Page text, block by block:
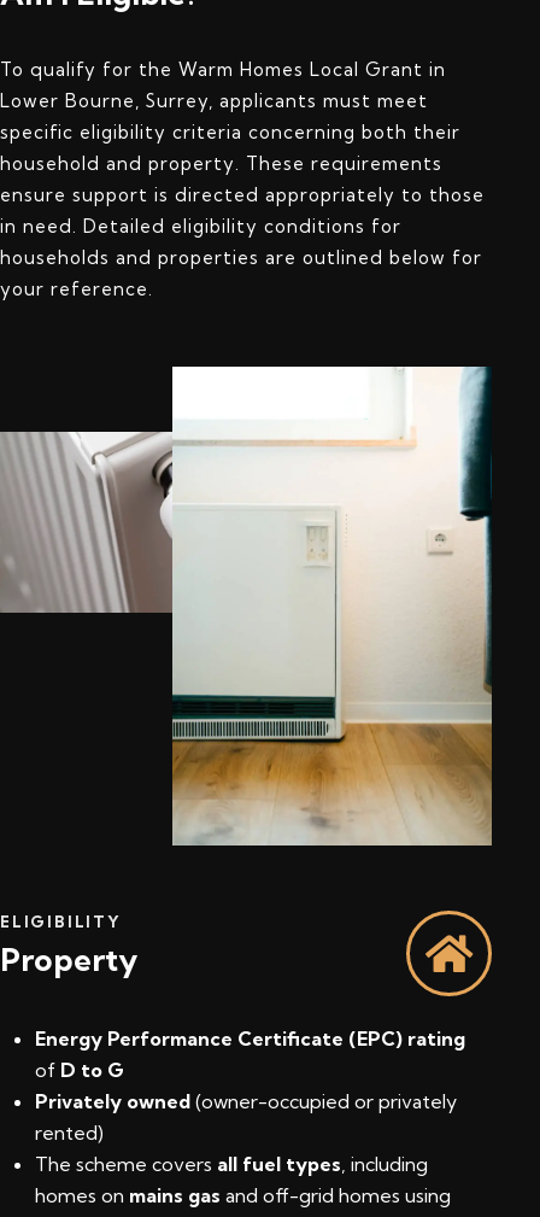
To qualify for the Warm Homes Local Grant in
Lower Bourne, Surrey, applicants must meet
specific eligibility criteria concerning both their
household and property. These requirements
ensure support is directed appropriately to those
in need. Detailed eligibility conditions for
households and properties are outlined below for
your reference.
ELIGIBILITY
Property
Energy Performance Certificate (EPC) rating
of D to G
Privately owned (owner-occupied or privately
rented)
The scheme covers all fuel types, including
homes on mains gas and off-grid homes using